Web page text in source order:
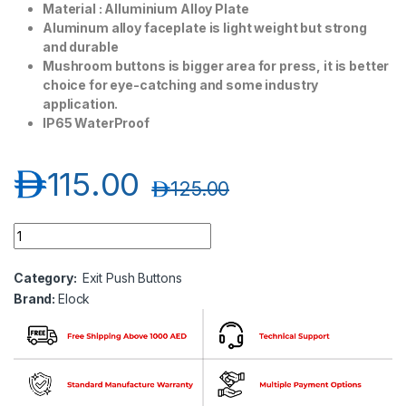
Material : Alluminium Alloy Plate
Aluminum alloy faceplate is light weight but strong
and durable
Mushroom buttons is bigger area for press, it is better
choice for eye-catching and some industry
application.
IP65 WaterProof
115.00د.إ 125.00د.إ
Elock EL-A870M5R Dome Mushroom Plastic Switch-Red
Category: Exit Push Buttons
Brand:Elock